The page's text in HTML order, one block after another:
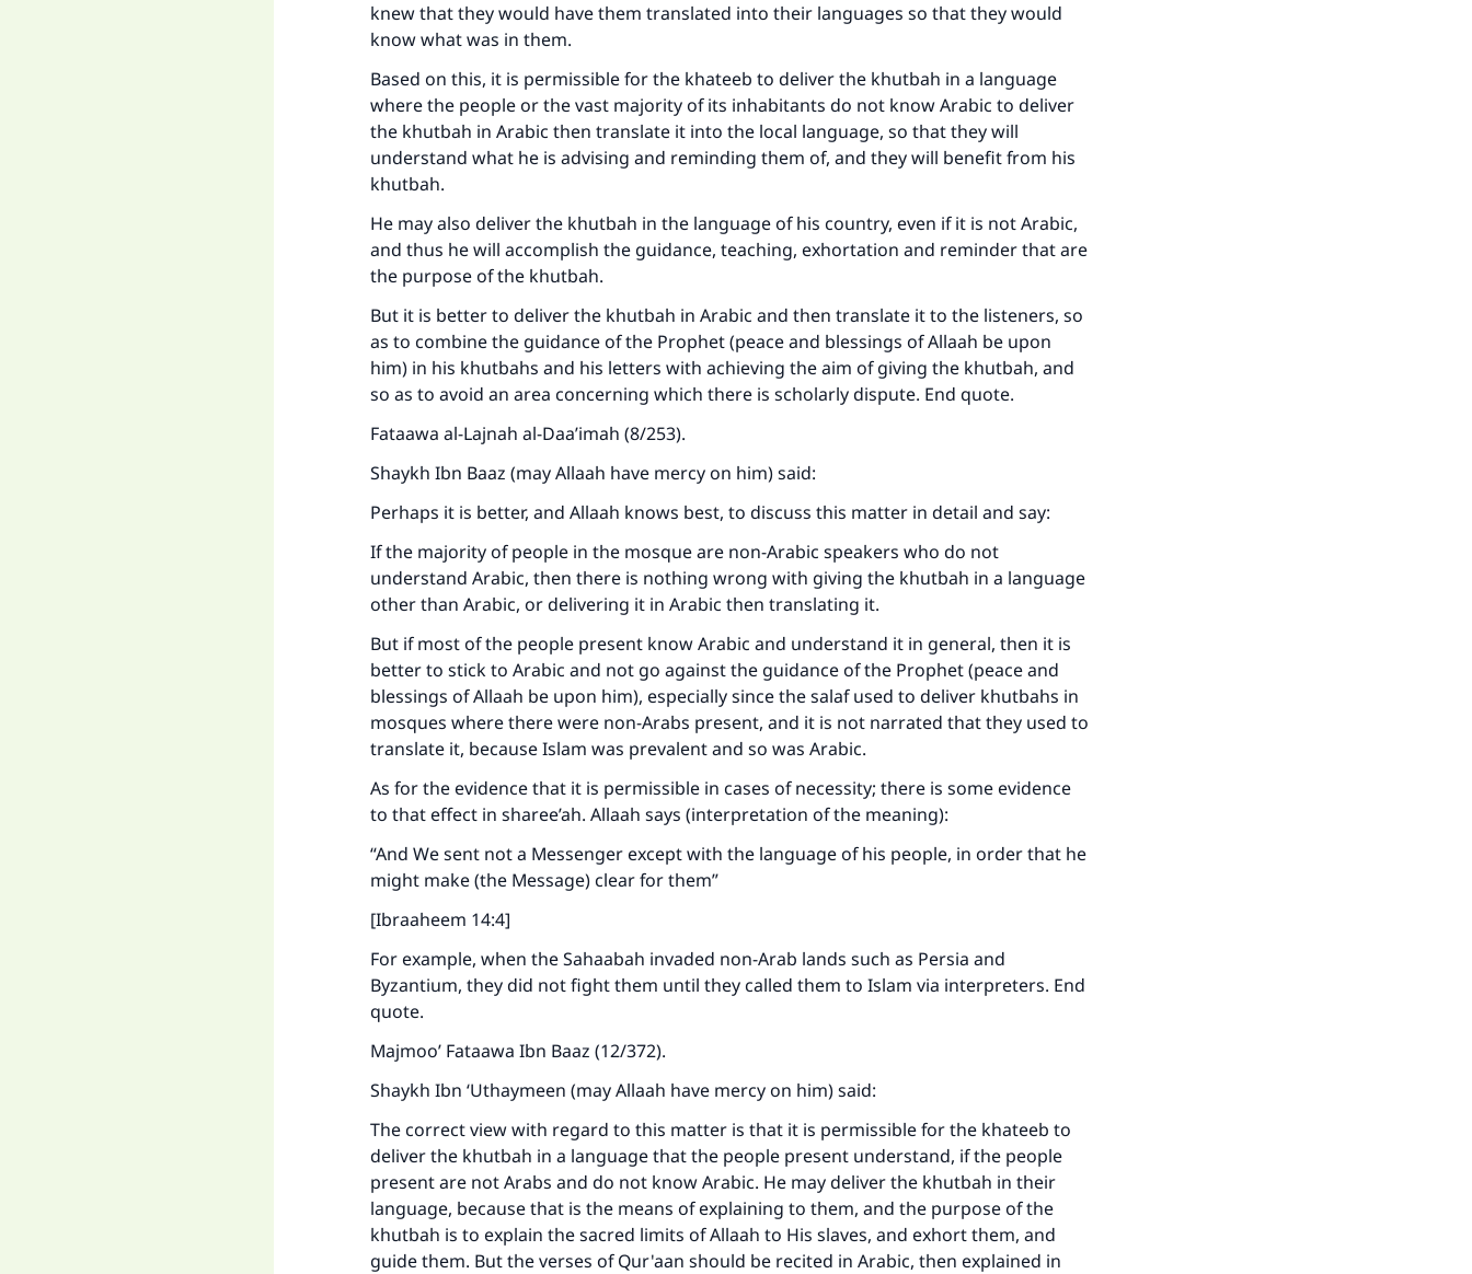
knew that they would have them translated into their languages so that they would
know what was in them.
Based on this, it is permissible for the khateeb to deliver the khutbah in a language
where the people or the vast majority of its inhabitants do not know Arabic to deliver
the khutbah in Arabic then translate it into the local language, so that they will
understand what he is advising and reminding them of, and they will benefit from his
khutbah.
He may also deliver the khutbah in the language of his country, even if it is not Arabic,
and thus he will accomplish the guidance, teaching, exhortation and reminder that are
the purpose of the khutbah.
But it is better to deliver the khutbah in Arabic and then translate it to the listeners, so
as to combine the guidance of the Prophet (peace and blessings of Allaah be upon
him) in his khutbahs and his letters with achieving the aim of giving the khutbah, and
so as to avoid an area concerning which there is scholarly dispute. End quote.
Fataawa al-Lajnah al-Daa’imah (8/253).
Shaykh Ibn Baaz (may Allaah have mercy on him) said:
Perhaps it is better, and Allaah knows best, to discuss this matter in detail and say:
If the majority of people in the mosque are non-Arabic speakers who do not
understand Arabic, then there is nothing wrong with giving the khutbah in a language
other than Arabic, or delivering it in Arabic then translating it.
But if most of the people present know Arabic and understand it in general, then it is
better to stick to Arabic and not go against the guidance of the Prophet (peace and
blessings of Allaah be upon him), especially since the salaf used to deliver khutbahs in
mosques where there were non-Arabs present, and it is not narrated that they used to
translate it, because Islam was prevalent and so was Arabic.
As for the evidence that it is permissible in cases of necessity; there is some evidence
to that effect in sharee’ah. Allaah says (interpretation of the meaning):
“And We sent not a Messenger except with the language of his people, in order that he
might make (the Message) clear for them”
[Ibraaheem 14:4]
For example, when the Sahaabah invaded non-Arab lands such as Persia and
Byzantium, they did not fight them until they called them to Islam via interpreters. End
quote.
Majmoo’ Fataawa Ibn Baaz (12/372).
Shaykh Ibn ‘Uthaymeen (may Allaah have mercy on him) said:
The correct view with regard to this matter is that it is permissible for the khateeb to
deliver the khutbah in a language that the people present understand, if the people
present are not Arabs and do not know Arabic. He may deliver the khutbah in their
language, because that is the means of explaining to them, and the purpose of the
khutbah is to explain the sacred limits of Allaah to His slaves, and exhort them, and
guide them. But the verses of Qur'aan should be recited in Arabic, then explained in
Make an impact on millions of lives with your
contribution today
Your support is crucial for our mission.
The Prophet (ﷺ) said:
"A person who leads others to doing what is good will earn the
same reward as those who do it."
(MUSLIM, 1893)
Support IslamQA